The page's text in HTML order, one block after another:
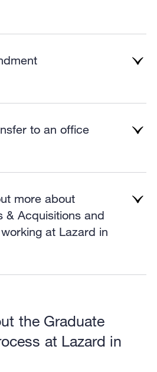
to an office
more about
& Acquisitions and
at Lazard in
the Graduate
at Lazard in